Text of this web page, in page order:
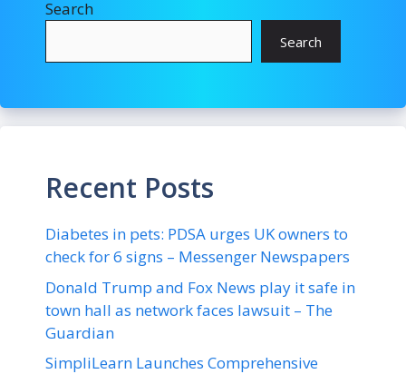
Search
Search
Recent Posts
Diabetes in pets: PDSA urges UK owners to
check for 6 signs – Messenger Newspapers
Donald Trump and Fox News play it safe in
town hall as network faces lawsuit – The
Guardian
SimpliLearn Launches Comprehensive